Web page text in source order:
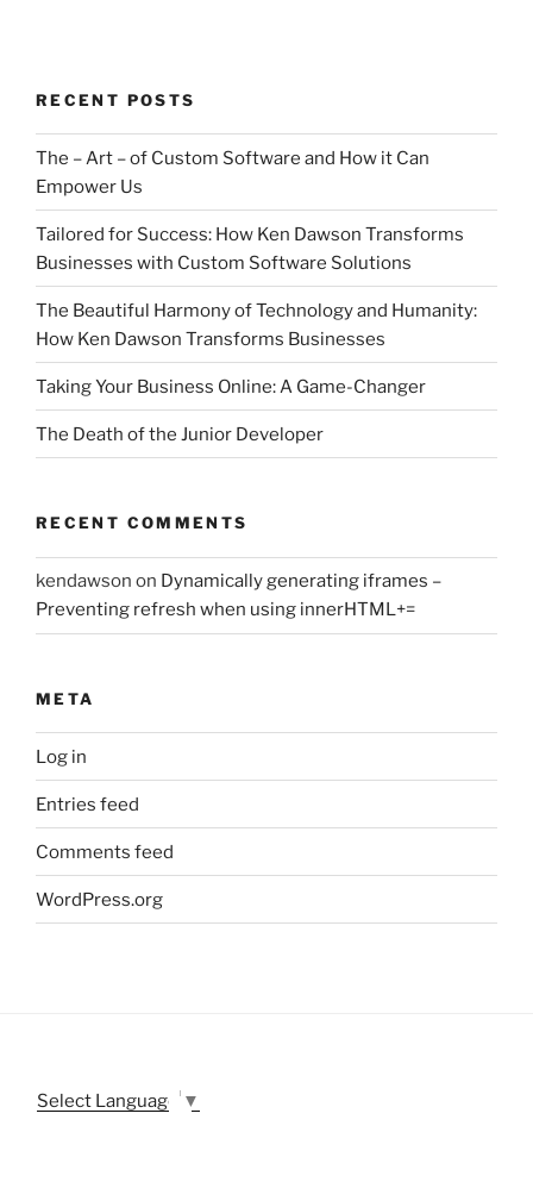
RECENT POSTS
The – Art – of Custom Software and How it Can
Empower Us
Tailored for Success: How Ken Dawson Transforms
Businesses with Custom Software Solutions
The Beautiful Harmony of Technology and Humanity:
How Ken Dawson Transforms Businesses
Taking Your Business Online: A Game-Changer
The Death of the Junior Developer
RECENT COMMENTS
kendawson on Dynamically generating iframes –
Preventing refresh when using innerHTML+=
META
Log in
Entries feed
Comments feed
WordPress.org
Select Language ▼